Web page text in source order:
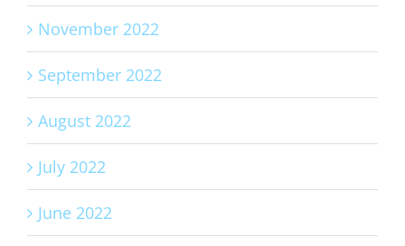
November 2022
September 2022
August 2022
July 2022
June 2022